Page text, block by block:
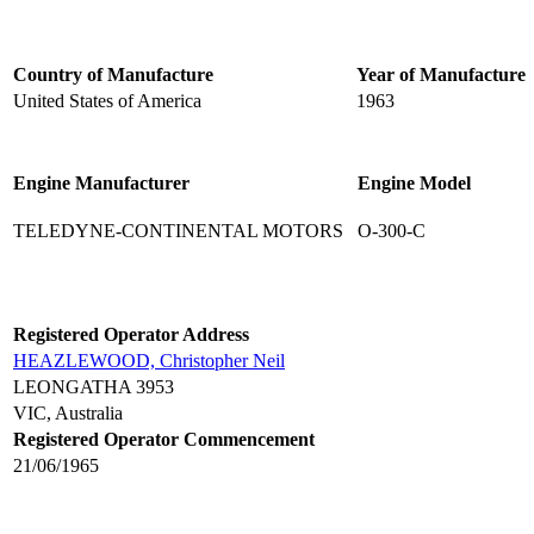
Country of Manufacture
Year of Manufacture
United States of America
1963
Engine Manufacturer Engine Model
TELEDYNE-CONTINENTAL MOTORS O-300-C
Registered Operator Address
HEAZLEWOOD, Christopher Neil
LEONGATHA 3953
VIC, Australia
Registered Operator Commencement
21/06/1965